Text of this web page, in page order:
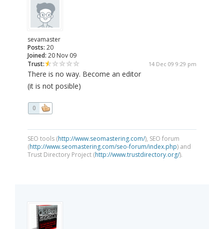
sevamaster
Posts: 20
Joined: 20 Nov 09
Trust:
14 Dec 09 9:29 pm
There is no way. Become an editor
(it is not posible)
0
SEO tools (http://www.seomastering.com/), SEO forum
(http://www.seomastering.com/seo-forum/index.php) and
Trust Directory Project (http://www.trustdirectory.org/).